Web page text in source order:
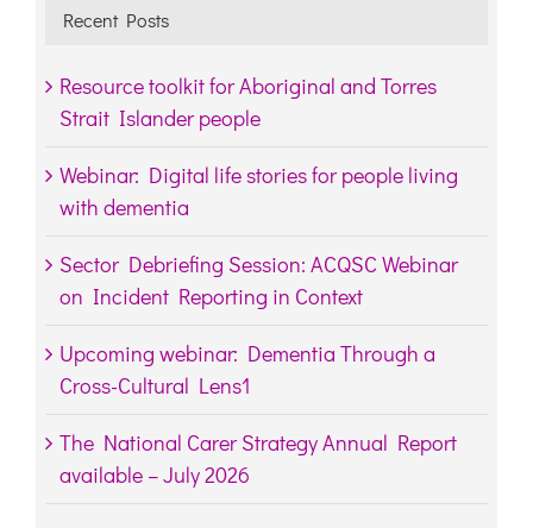
Recent Posts
Resource toolkit for Aboriginal and Torres
Strait Islander people
Webinar: Digital life stories for people living
with dementia
Sector Debriefing Session: ACQSC Webinar
on Incident Reporting in Context
Upcoming webinar: Dementia Through a
Cross-Cultural Lens1
The National Carer Strategy Annual Report
available – July 2026